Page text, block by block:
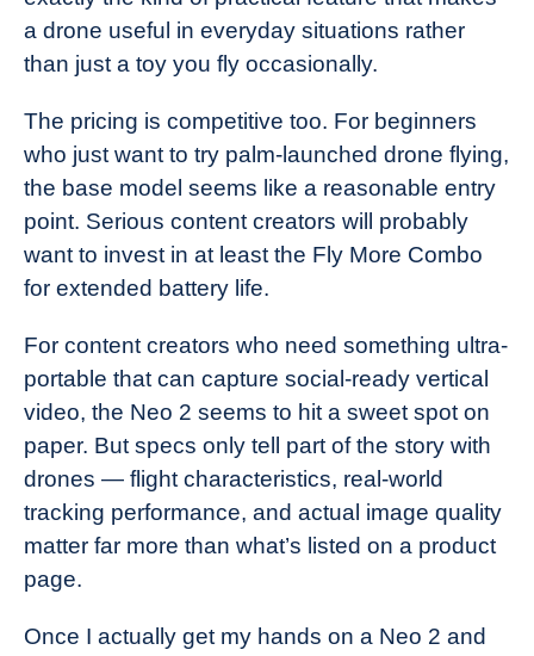
a drone useful in everyday situations rather
than just a toy you fly occasionally.
The pricing is competitive too. For beginners
who just want to try palm-launched drone flying,
the base model seems like a reasonable entry
point. Serious content creators will probably
want to invest in at least the Fly More Combo
for extended battery life.
For content creators who need something ultra-
portable that can capture social-ready vertical
video, the Neo 2 seems to hit a sweet spot on
paper. But specs only tell part of the story with
drones — flight characteristics, real-world
tracking performance, and actual image quality
matter far more than what’s listed on a product
page.
Once I actually get my hands on a Neo 2 and